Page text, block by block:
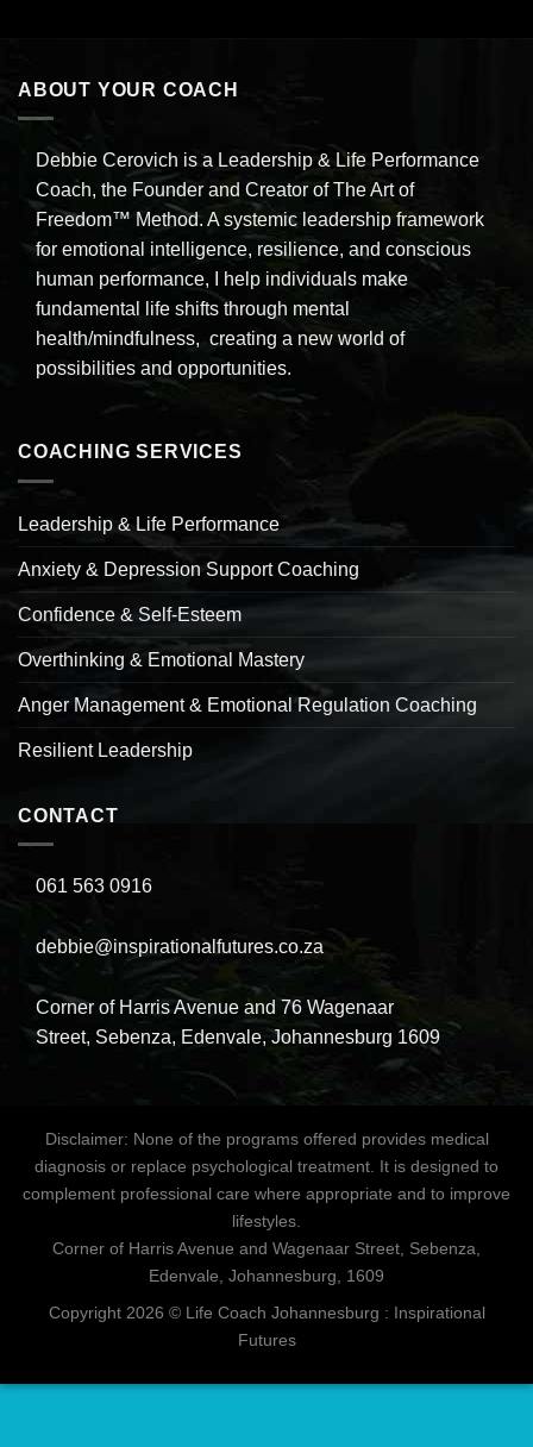
ABOUT YOUR COACH
Debbie Cerovich is a Leadership & Life Performance
Coach, the Founder and Creator of The Art of
Freedom™ Method. A systemic leadership framework
for emotional intelligence, resilience, and conscious
human performance, I help individuals make
fundamental life shifts through mental
health/mindfulness, creating a new world of
possibilities and opportunities.
COACHING SERVICES
Leadership & Life Performance
Anxiety & Depression Support Coaching
Confidence & Self-Esteem
Overthinking & Emotional Mastery
Anger Management & Emotional Regulation Coaching
Resilient Leadership
CONTACT
061 563 0916
debbie@inspirationalfutures.co.za
Corner of Harris Avenue and 76 Wagenaar
Street, Sebenza, Edenvale, Johannesburg 1609
Disclaimer: None of the programs offered provides medical
diagnosis or replace psychological treatment. It is designed to
complement professional care where appropriate and to improve
lifestyles.
Corner of Harris Avenue and Wagenaar Street, Sebenza,
Edenvale, Johannesburg, 1609
Copyright 2026 © Life Coach Johannesburg : Inspirational
Futures